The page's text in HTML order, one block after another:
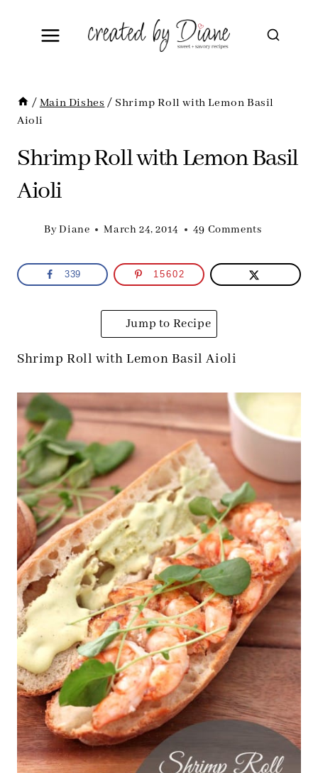
/ Main Dishes/ Shrimp Roll with Lemon Basil
Aioli
Shrimp Roll with Lemon Basil
Aioli
ByDiane March 24, 2014 49 Comments
339 15602
Jump to Recipe
Shrimp Roll with Lemon Basil Aioli